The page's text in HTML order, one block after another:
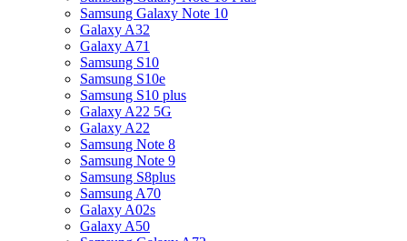
Samsung Galaxy Note 10
Galaxy A32
Galaxy A71
Samsung S10
Samsung S10e
Samsung S10 plus
Galaxy A22 5G
Galaxy A22
Samsung Note 8
Samsung Note 9
Samsung S8plus
Samsung A70
Galaxy A02s
Galaxy A50